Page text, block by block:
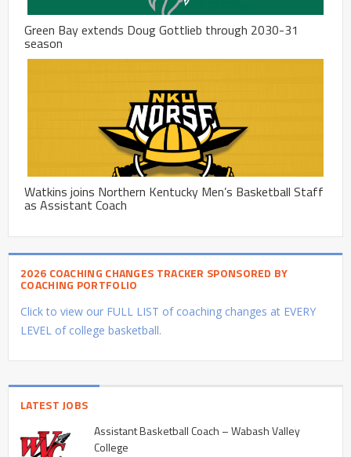
Green Bay extends Doug Gottlieb through 2030-31
season
Watkins joins Northern Kentucky Men’s Basketball Staff
as Assistant Coach
2026 COACHING CHANGES TRACKER SPONSORED BY
COACHING PORTFOLIO
Click to view our FULL LIST of coaching changes at EVERY
LEVEL of college basketball.
LATEST JOBS
Assistant Basketball Coach – Wabash Valley
College